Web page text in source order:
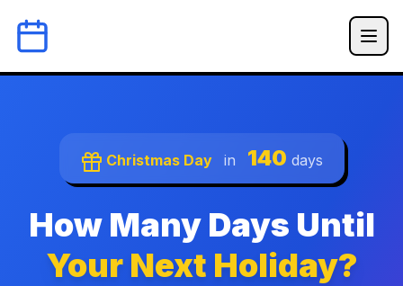
Christmas Day in 140 days
How Many Days Until
Your Next Holiday?